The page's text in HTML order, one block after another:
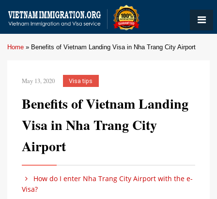
Home » Benefits of Vietnam Landing Visa in Nha Trang City Airport
May 13, 2020 Visa tips
Benefits of Vietnam Landing
Visa in Nha Trang City
Airport
How do I enter Nha Trang City Airport with the e-
Visa?